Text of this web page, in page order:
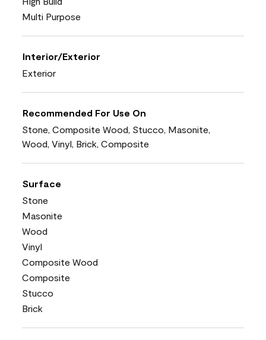
Multi Purpose
Interior/Exterior
Exterior
Recommended For Use On
Stone, Composite Wood, Stucco, Masonite,
Wood, Vinyl, Brick, Composite
Surface
Stone
Masonite
Wood
Vinyl
Composite Wood
Composite
Stucco
Brick